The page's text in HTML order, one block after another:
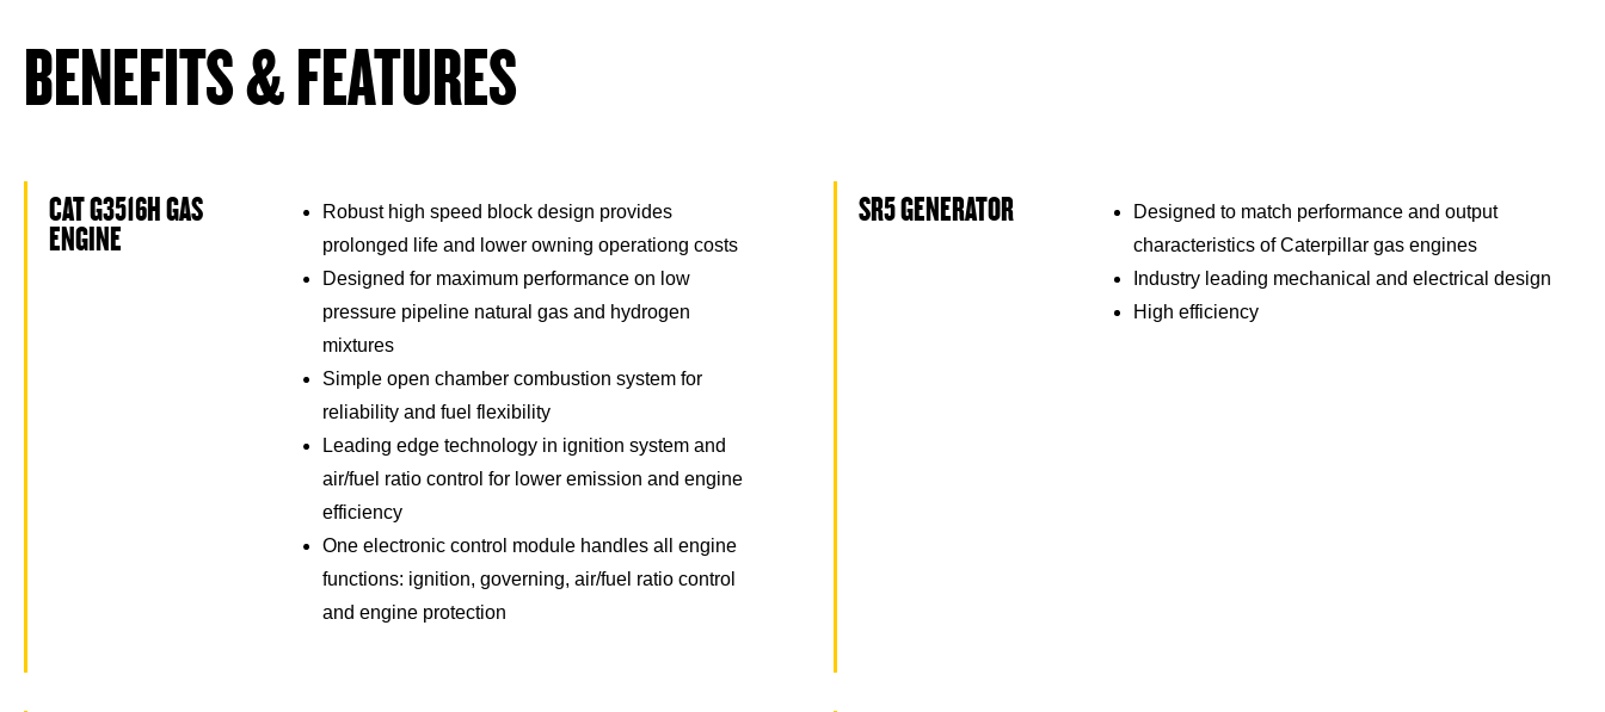
BENEFITS & FEATURES
CAT G3516H GAS
ENGINE
Robust high speed block design provides
prolonged life and lower owning operationg costs
Designed for maximum performance on low
pressure pipeline natural gas and hydrogen
mixtures
Simple open chamber combustion system for
reliability and fuel flexibility
Leading edge technology in ignition system and
air/fuel ratio control for lower emission and engine
efficiency
One electronic control module handles all engine
functions: ignition, governing, air/fuel ratio control
and engine protection
SR5 GENERATOR
Designed to match performance and output
characteristics of Caterpillar gas engines
Industry leading mechanical and electrical design
High efficiency